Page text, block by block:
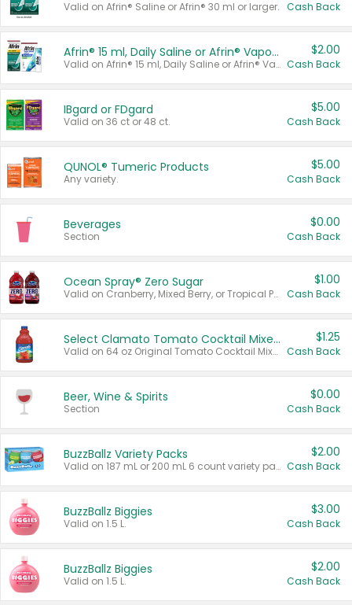
Valid on Afrin® Saline or Afrin® 30 ml or larger. Cash Back
Afrin® 15 ml, Daily Saline or Afrin® Vapor Burst™ Inhaler Sticks
Valid on Afrin® 15 ml, Daily Saline or Afrin® Vapor Burst™ Inhaler Sticks.
$2.00
Cash Back
IBgard or FDgard
Valid on 36 ct or 48 ct.
$5.00
Cash Back
QUNOL® Tumeric Products
Any variety.
$5.00
Cash Back
Beverages
Section
$0.00
Cash Back
Ocean Spray® Zero Sugar
Valid on Cranberry, Mixed Berry, or Tropical Punch Juice Drink, 64 oz.
$1.00
Cash Back
Select Clamato Tomato Cocktail Mixers
Valid on 64 oz Original Tomato Cocktail Mixer or Picante Tomato Cocktail Mixer.
$1.25
Cash Back
Beer, Wine & Spirits
Section
$0.00
Cash Back
BuzzBallz Variety Packs
Valid on 187 mL or 200 mL 6 count variety packs.
$2.00
Cash Back
BuzzBallz Biggies
Valid on 1.5 L.
$3.00
Cash Back
BuzzBallz Biggies
Valid on 1.5 L.
$2.00
Cash Back